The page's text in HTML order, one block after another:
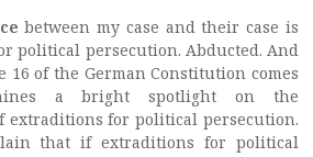
between my case and their case is
political persecution. Abducted. And
of the German Constitution comes
a bright spotlight on the
for political persecution.
that if extraditions for political